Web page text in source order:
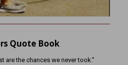
Quote Book
are the chances we never took.”